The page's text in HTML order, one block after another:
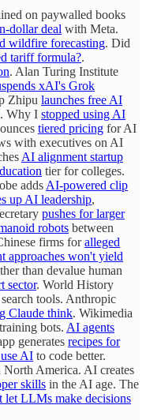
on paywalled books
dollar deal with Meta.
wildfire forecasting. Did
tariff formula?.
. Alan Turing Institute
xAI's Grok
Zhipu launches free AI
. Why I stopped using AI
tiered pricing for AI
with executives on AI
AI alignment startup
tier for colleges.
adds AI-powered clip
up AI leadership,
pushes for larger
robots between
firms foralleged
approaches won't yield
than devalue human
sector. World History
tools. Anthropic
Claude think. Wikimedia
bots. AI agents
generates recipes for
AI to code better.
North America. AI creates
skills in the AI age. The
let LLMs make decisions